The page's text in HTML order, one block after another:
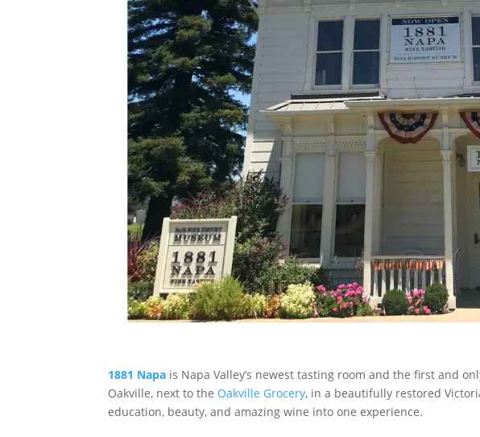
1881 Napa is Napa Valley’s newest tasting room and the first and
Oakville, next to the Oakville Grocery, in a beautifully restored
education, beauty, and amazing wine into one experience.